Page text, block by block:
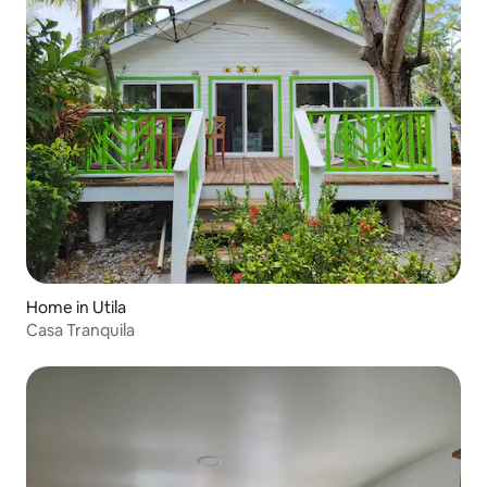
Home in Utila
Casa Tranquila